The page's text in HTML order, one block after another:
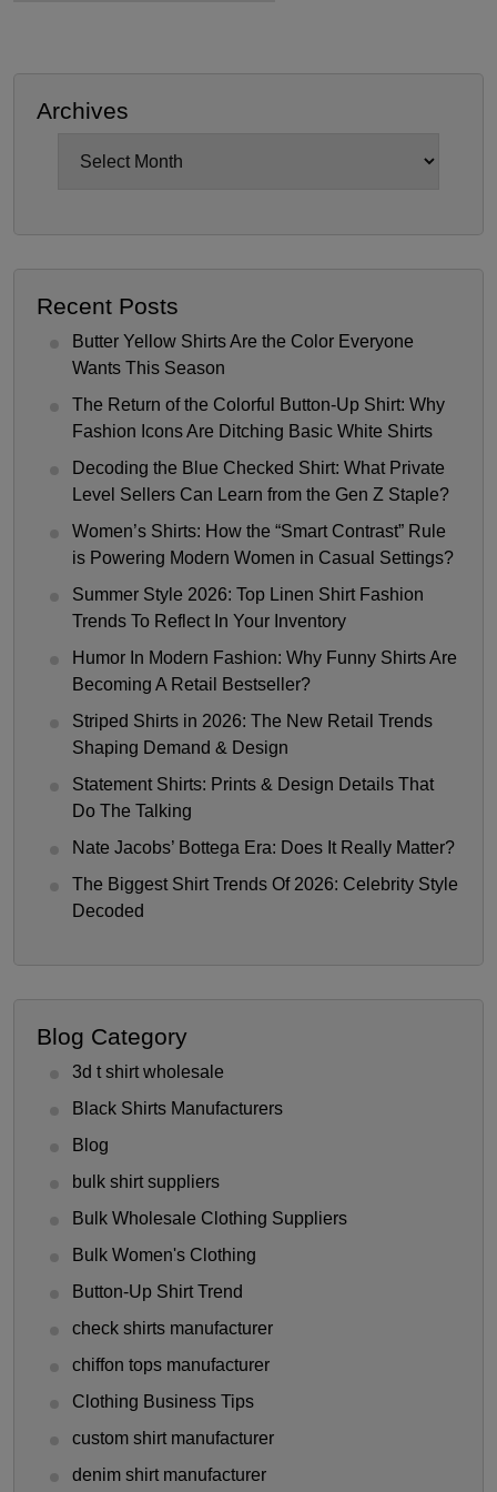
Archives
Recent Posts
Butter Yellow Shirts Are the Color Everyone
Wants This Season
The Return of the Colorful Button-Up Shirt: Why
Fashion Icons Are Ditching Basic White Shirts
Decoding the Blue Checked Shirt: What Private
Level Sellers Can Learn from the Gen Z Staple?
Women’s Shirts: How the “Smart Contrast” Rule
is Powering Modern Women in Casual Settings?
Summer Style 2026: Top Linen Shirt Fashion
Trends To Reflect In Your Inventory
Humor In Modern Fashion: Why Funny Shirts Are
Becoming A Retail Bestseller?
Striped Shirts in 2026: The New Retail Trends
Shaping Demand & Design
Statement Shirts: Prints & Design Details That
Do The Talking
Nate Jacobs’ Bottega Era: Does It Really Matter?
The Biggest Shirt Trends Of 2026: Celebrity Style
Decoded
Blog Category
3d t shirt wholesale
Black Shirts Manufacturers
Blog
bulk shirt suppliers
Bulk Wholesale Clothing Suppliers
Bulk Women's Clothing
Button-Up Shirt Trend
check shirts manufacturer
chiffon tops manufacturer
Clothing Business Tips
custom shirt manufacturer
denim shirt manufacturer